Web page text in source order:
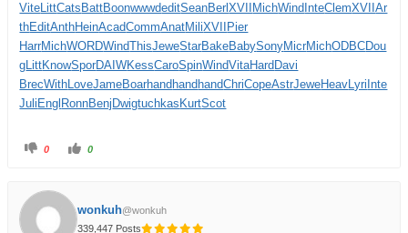
ViteLittCats BattBoonwwwdeditSeanBerlXVII MichWind InteClemXVIIAr
thEditAnthHeinAcadCommAnatMiliXVII
Pier
HarrMichWORDWindThisJeweStarBakeBabySonyMicrMichODBCDou
gLittKnowSporDAIWKessCaroSpinWindVitaHard Davi
BrecWithLoveJameBoarhand hand handChriCopeAstrJeweHeavLyri Inte
Juli Engl RonnBenj Dwigtuchkas KurtScot
0 0
wonkuh@wonkuh
339,447 Posts